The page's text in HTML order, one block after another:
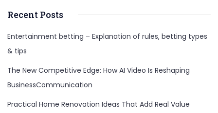
Recent Posts
Entertainment betting – Explanation of rules, betting types
& tips
The New Competitive Edge: How AI Video Is Reshaping
BusinessCommunication
Practical Home Renovation Ideas That Add Real Value